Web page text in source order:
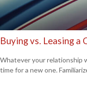
Buying vs. Leasing a
Whatever your relationship
time for a new one.